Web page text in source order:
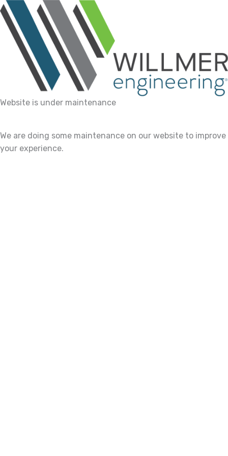
Website is under maintenance
We are doing some maintenance on our website to improve
your experience.